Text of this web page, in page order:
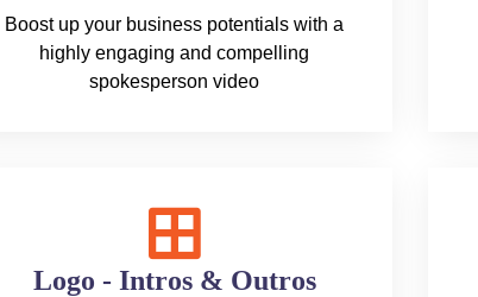
Boost up your business potentials with a
highly engaging and compelling
spokesperson video
Logo - Intros & Outros